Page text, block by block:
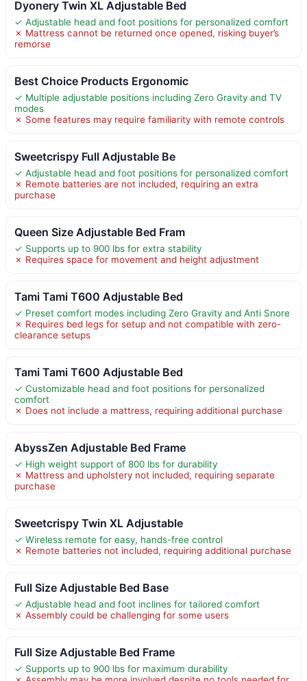
Dyonery Twin XL Adjustable Bed
✓ Adjustable head and foot positions for personalized comfort
✗ Mattress cannot be returned once opened, risking buyer’s
remorse
Best Choice Products Ergonomic
✓ Multiple adjustable positions including Zero Gravity and TV
modes
✗ Some features may require familiarity with remote controls
Sweetcrispy Full Adjustable Be
✓ Adjustable head and foot positions for personalized comfort
✗ Remote batteries are not included, requiring an extra
purchase
Queen Size Adjustable Bed Fram
✓ Supports up to 900 lbs for extra stability
✗ Requires space for movement and height adjustment
Tami Tami T600 Adjustable Bed
✓ Preset comfort modes including Zero Gravity and Anti Snore
✗ Requires bed legs for setup and not compatible with zero-
clearance setups
Tami Tami T600 Adjustable Bed
✓ Customizable head and foot positions for personalized
comfort
✗ Does not include a mattress, requiring additional purchase
AbyssZen Adjustable Bed Frame
✓ High weight support of 800 lbs for durability
✗ Mattress and upholstery not included, requiring separate
purchase
Sweetcrispy Twin XL Adjustable
✓ Wireless remote for easy, hands-free control
✗ Remote batteries not included, requiring additional purchase
Full Size Adjustable Bed Base
✓ Adjustable head and foot inclines for tailored comfort
✗ Assembly could be challenging for some users
Full Size Adjustable Bed Frame
✓ Supports up to 900 lbs for maximum durability